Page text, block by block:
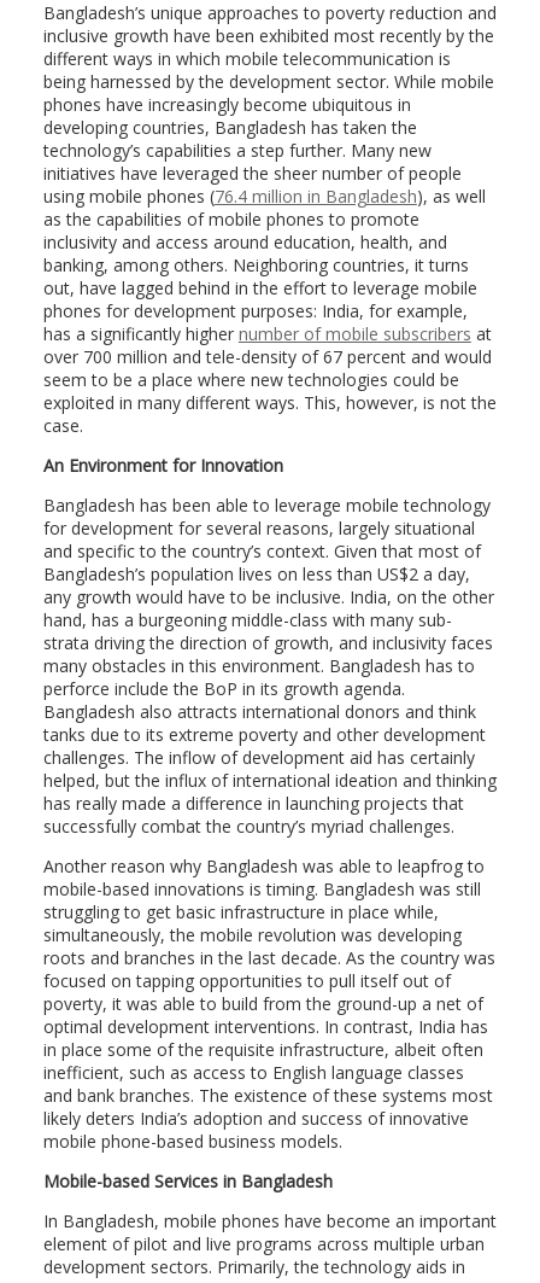
Bangladesh’s unique approaches to poverty reduction and
inclusive growth have been exhibited most recently by the
different ways in which mobile telecommunication is
being harnessed by the development sector. While mobile
phones have increasingly become ubiquitous in
developing countries, Bangladesh has taken the
technology’s capabilities a step further. Many new
initiatives have leveraged the sheer number of people
using mobile phones (76.4 million in Bangladesh), as well
as the capabilities of mobile phones to promote
inclusivity and access around education, health, and
banking, among others. Neighboring countries, it turns
out, have lagged behind in the effort to leverage mobile
phones for development purposes: India, for example,
has a significantly higher number of mobile subscribers at
over 700 million and tele-density of 67 percent and would
seem to be a place where new technologies could be
exploited in many different ways. This, however, is not the
case.
An Environment for Innovation
Bangladesh has been able to leverage mobile technology
for development for several reasons, largely situational
and specific to the country’s context. Given that most of
Bangladesh’s population lives on less than US$2 a day,
any growth would have to be inclusive. India, on the other
hand, has a burgeoning middle-class with many sub-
strata driving the direction of growth, and inclusivity faces
many obstacles in this environment. Bangladesh has to
perforce include the BoP in its growth agenda.
Bangladesh also attracts international donors and think
tanks due to its extreme poverty and other development
challenges. The inflow of development aid has certainly
helped, but the influx of international ideation and thinking
has really made a difference in launching projects that
successfully combat the country’s myriad challenges.
Another reason why Bangladesh was able to leapfrog to
mobile-based innovations is timing. Bangladesh was still
struggling to get basic infrastructure in place while,
simultaneously, the mobile revolution was developing
roots and branches in the last decade. As the country was
focused on tapping opportunities to pull itself out of
poverty, it was able to build from the ground-up a net of
optimal development interventions. In contrast, India has
in place some of the requisite infrastructure, albeit often
inefficient, such as access to English language classes
and bank branches. The existence of these systems most
likely deters India’s adoption and success of innovative
mobile phone-based business models.
Mobile-based Services in Bangladesh
In Bangladesh, mobile phones have become an important
element of pilot and live programs across multiple urban
development sectors. Primarily, the technology aids in